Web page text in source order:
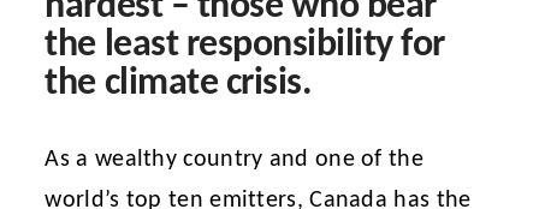
the least responsibility for
the climate crisis.
As a wealthy country and one of the
world’s top ten emitters, Canada has the